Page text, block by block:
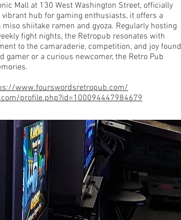
Mall at 130 West Washington Street, officially
hub for gaming enthusiasts, it offers a
shiitake ramen and gyoza. Regularly hosting
fight nights, the Retropub resonates with
to the camaraderie, competition, and joy found
gamer or a curious newcomer, the Retro Pub
www.fourswordsretropub.com/
profile.php?id=100094447984679